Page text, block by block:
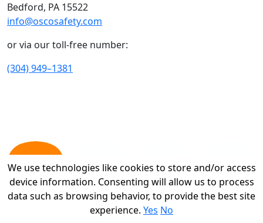
Bedford, PA 15522
info@oscosafety.com
or via our toll-free number:
(304) 949–1381
We use technologies like cookies to store and/or access
device information. Consenting will allow us to process
data such as browsing behavior, to provide the best site
experience. Yes No
We use technologies like cookies to store and/or access
device information. Consenting will allow us to process
data such as browsing behavior, to provide the best site
experience. Yes No